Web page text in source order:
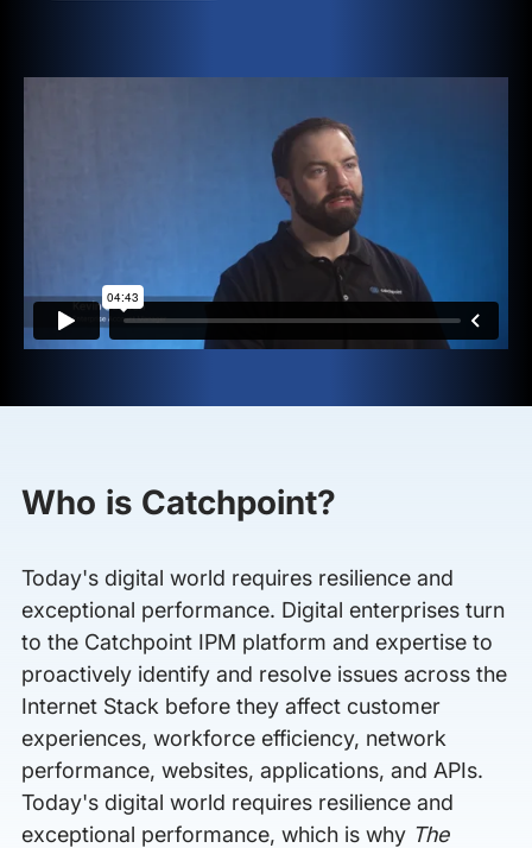
Who is Catchpoint?
Today's digital world requires resilience and
exceptional performance. Digital enterprises turn
to the Catchpoint IPM platform and expertise to
proactively identify and resolve issues across the
Internet Stack before they affect customer
experiences, workforce efficiency, network
performance, websites, applications, and APIs.
Today's digital world requires resilience and
exceptional performance, which is why The